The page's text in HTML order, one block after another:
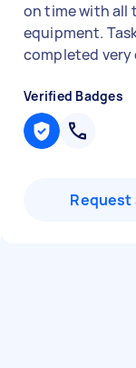
on time with all
equipment.
completed very
Verified Badges
Request